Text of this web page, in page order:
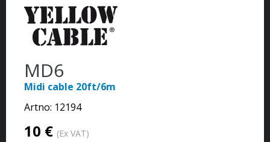
MD6
Midi cable 20ft/6m
Artno: 12194
10 € (Ex VAT)